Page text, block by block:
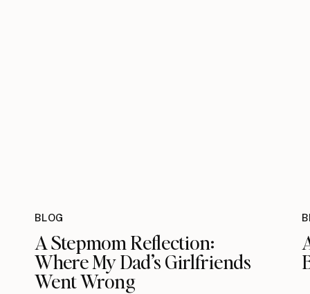
BLOG
A Stepmom Reflection:
Where My Dad’s Girlfriends
Went Wrong